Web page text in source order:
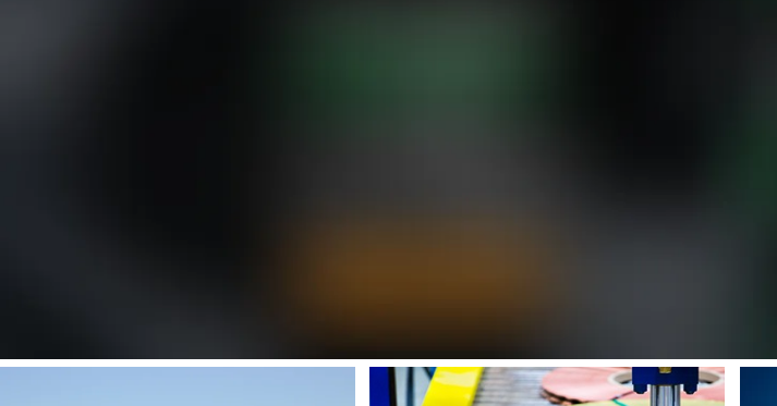
SafeValue must use [property]=binding: Your Materials Supplier for Defense (see https://angular.dev/best-
SafeValue must use [property]=binding: <p>Slit-to-